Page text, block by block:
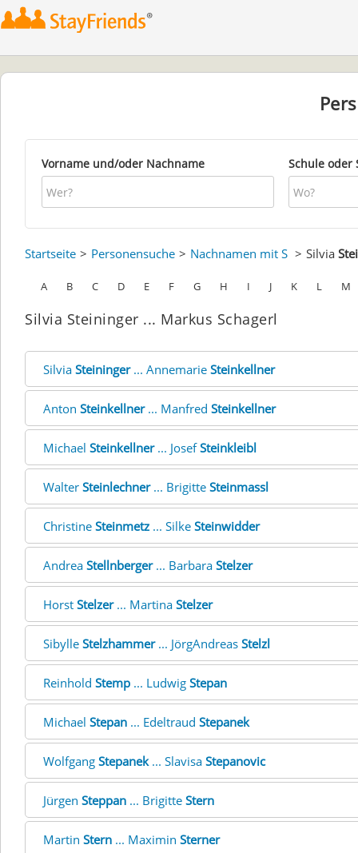
Vorname und/oder Nachname Schule oder
Startseite Personensuche Nachnamen mit S Silvia
A B C D E F G H I J K L M
Silvia Steininger ... Markus Schagerl
Silvia Steininger... Annemarie Steinkellner
Anton Steinkellner... Manfred Steinkellner
Michael Steinkellner... JosefSteinkleibl
Walter Steinlechner... Brigitte Steinmassl
Christine Steinmetz ... Silke Steinwidder
Andrea Stellnberger... Barbara Stelzer
Horst Stelzer... Martina Stelzer
Sibylle Stelzhammer... JörgAndreas Stelzl
Reinhold Stemp ... Ludwig Stepan
Michael Stepan ... Edeltraud Stepanek
Wolfgang Stepanek... Slavisa Stepanovic
Jürgen Steppan ... Brigitte Stern
Martin Stern ... Maximin Sterner